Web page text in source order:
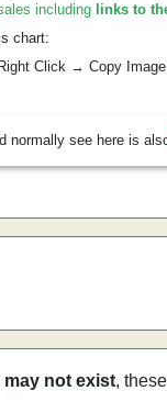
including links to
chart:
Click → Copy
normally see here is
may not exist,